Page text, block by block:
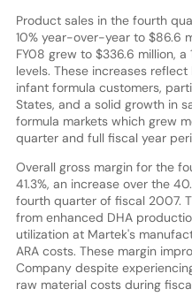
Product sales in the fourth
10% year-over-year to $86.6
FY08 grew to $336.6 million,
levels. These increases
infant formula customers,
States, and a solid growth in
formula markets which grew
quarter and full fiscal year
Overall gross margin for the
41.3%, an increase over the
fourth quarter of fiscal 2007.
from enhanced DHA
utilization at Martek's
ARA costs. These margin
Company despite
raw material costs during